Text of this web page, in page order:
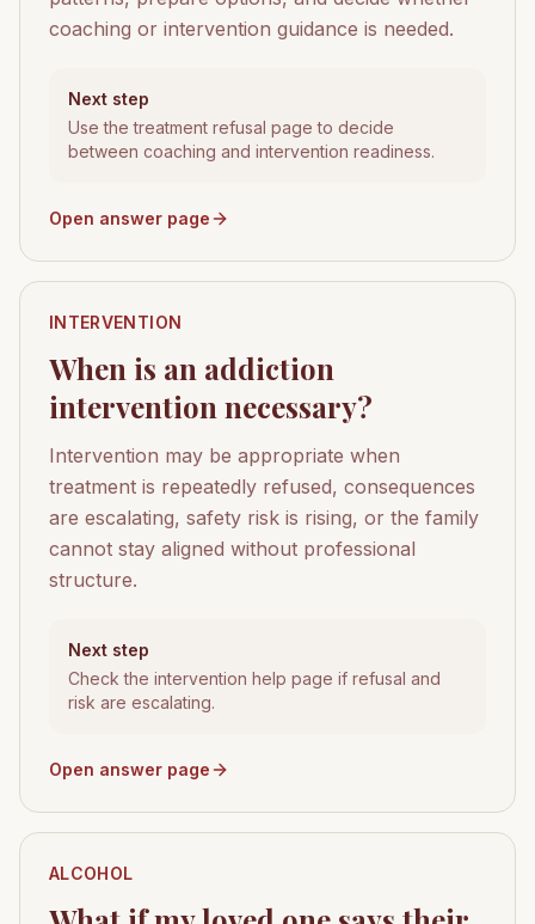
coaching or intervention guidance is needed.
Next step
Use the treatment refusal page to decide
between coaching and intervention readiness.
Open answer page
INTERVENTION
When is an addiction
intervention necessary?
Intervention may be appropriate when
treatment is repeatedly refused, consequences
are escalating, safety risk is rising, or the family
cannot stay aligned without professional
structure.
Next step
Check the intervention help page if refusal and
risk are escalating.
Open answer page
ALCOHOL